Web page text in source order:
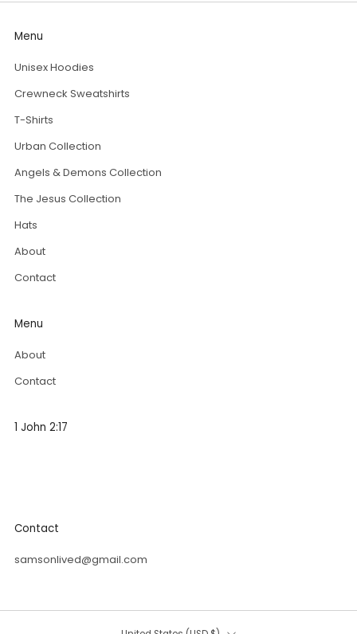
Menu
Unisex Hoodies
Crewneck Sweatshirts
T-Shirts
Urban Collection
Angels & Demons Collection
The Jesus Collection
Hats
About
Contact
Menu
About
Contact
1 John 2:17
Contact
samsonlived@gmail.com